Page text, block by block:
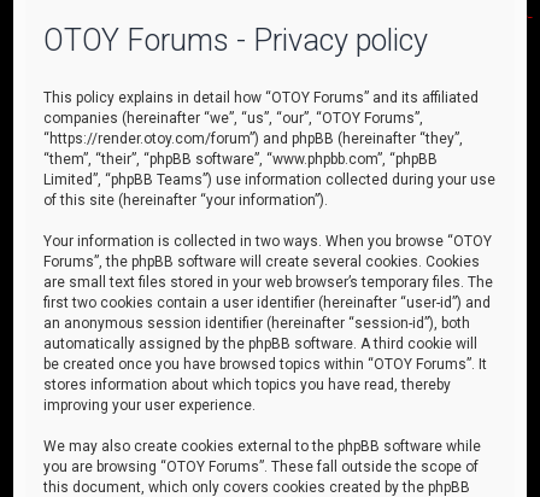
OTOY Forums - Privacy policy
This policy explains in detail how “OTOY Forums” and its affiliated
companies (hereinafter “we”, “us”, “our”, “OTOY Forums”,
“https://render.otoy.com/forum”) and phpBB (hereinafter “they”,
“them”, “their”, “phpBB software”, “www.phpbb.com”, “phpBB
Limited”, “phpBB Teams”) use information collected during your use
of this site (hereinafter “your information”).
Your information is collected in two ways. When you browse “OTOY
Forums”, the phpBB software will create several cookies. Cookies
are small text files stored in your web browser’s temporary files. The
first two cookies contain a user identifier (hereinafter “user-id”) and
an anonymous session identifier (hereinafter “session-id”), both
automatically assigned by the phpBB software. A third cookie will
be created once you have browsed topics within “OTOY Forums”. It
stores information about which topics you have read, thereby
improving your user experience.
We may also create cookies external to the phpBB software while
you are browsing “OTOY Forums”. These fall outside the scope of
this document, which only covers cookies created by the phpBB